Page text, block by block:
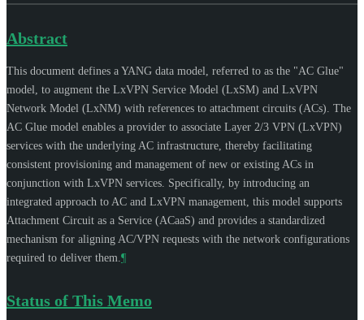
Abstract
This document defines a YANG data model, referred to as the "AC Glue"
model, to augment the LxVPN Service Model (LxSM) and LxVPN
Network Model (LxNM) with references to attachment circuits (ACs). The
AC Glue model enables a provider to associate Layer 2/3 VPN (LxVPN)
services with the underlying AC infrastructure, thereby facilitating
consistent provisioning and management of new or existing ACs in
conjunction with LxVPN services. Specifically, by introducing an
integrated approach to AC and LxVPN management, this model supports
Attachment Circuit as a Service (ACaaS) and provides a standardized
mechanism for aligning AC/VPN requests with the network configurations
required to deliver them. ¶
Status of This Memo